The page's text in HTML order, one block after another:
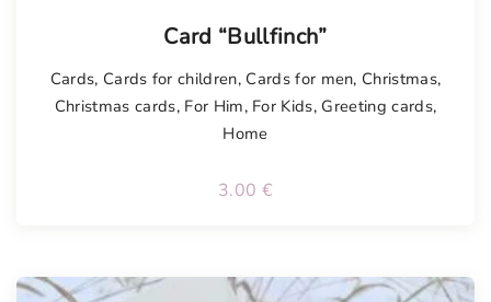
Card “Bullfinch”
Cards, Cards for children, Cards for men, Christmas,
Christmas cards, For Him, For Kids, Greeting cards,
Home
3.00 €